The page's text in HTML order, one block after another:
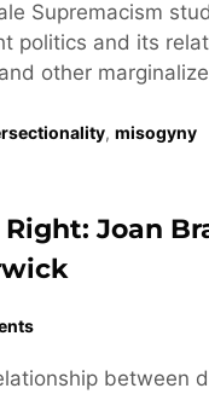
Supremacism
politics and its
other
, misogyny
Joan
between